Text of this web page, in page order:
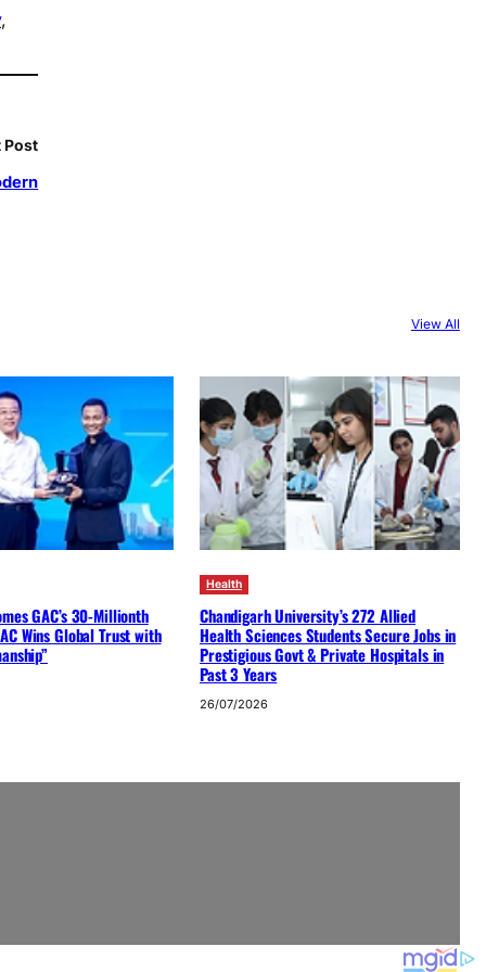
Post
View All
GAC’s 30-Millionth
Wins Global Trust with
Health
Chandigarh University’s 272 Allied
Health Sciences Students Secure Jobs in
Prestigious Govt & Private Hospitals in
Past 3 Years
26/07/2026